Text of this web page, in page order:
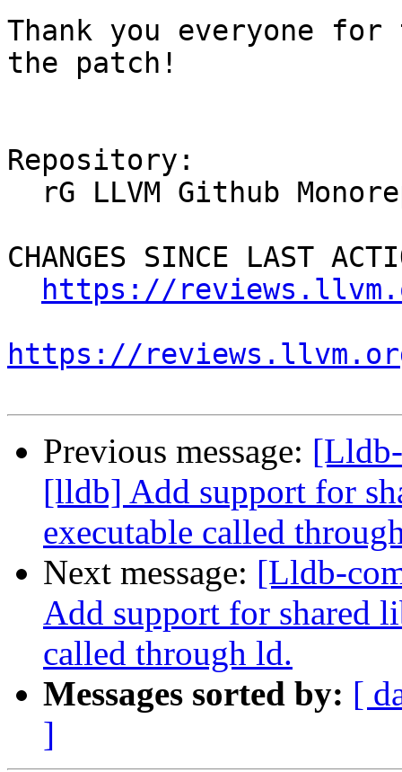
Thank you everyone
the patch!
Repository:
CHANGES SINCE LAST
https://
https://
Previous message:
[lldb] Add support for
executable called
Next message: [Lldb-
Add support for shared
called through ld.
Messages sorted by: [
]